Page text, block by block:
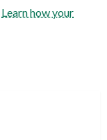
Learn how your